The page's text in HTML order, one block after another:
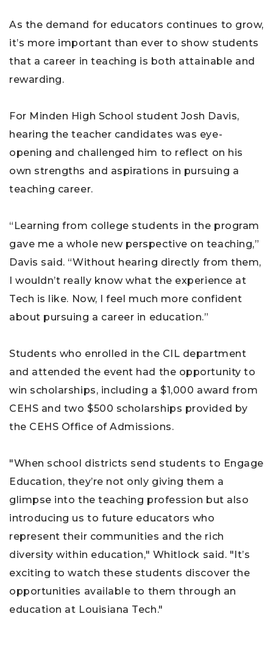
As the demand for educators continues to grow,
it’s more important than ever to show students
that a career in teaching is both attainable and
rewarding.
For Minden High School student Josh Davis,
hearing the teacher candidates was eye-
opening and challenged him to reflect on his
own strengths and aspirations in pursuing a
teaching career.
“Learning from college students in the program
gave me a whole new perspective on teaching,”
Davis said. “Without hearing directly from them,
I wouldn’t really know what the experience at
Tech is like. Now, I feel much more confident
about pursuing a career in education.”
Students who enrolled in the CIL department
and attended the event had the opportunity to
win scholarships, including a $1,000 award from
CEHS and two $500 scholarships provided by
the CEHS Office of Admissions.
"When school districts send students to Engage
Education, they’re not only giving them a
glimpse into the teaching profession but also
introducing us to future educators who
represent their communities and the rich
diversity within education," Whitlock said. "It’s
exciting to watch these students discover the
opportunities available to them through an
education at Louisiana Tech."